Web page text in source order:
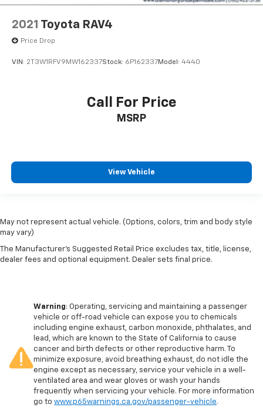
2021 Toyota RAV4
Price Drop
VIN: 2T3W1RFV9MW162337Stock: 6P162337Model: 4440
Call For Price
MSRP
View Vehicle
May not represent actual vehicle. (Options, colors, trim and body style
may vary)
The Manufacturer's Suggested Retail Price excludes tax, title, license,
dealer fees and optional equipment. Dealer sets final price.
Warning: Operating, servicing and maintaining a passenger
vehicle or off-road vehicle can expose you to chemicals
including engine exhaust, carbon monoxide, phthalates, and
lead, which are known to the State of California to cause
cancer and birth defects or other reproductive harm. To
minimize exposure, avoid breathing exhaust, do not idle the
engine except as necessary, service your vehicle in a well-
ventilated area and wear gloves or wash your hands
frequently when servicing your vehicle. For more information
go to www.p65warnings.ca.gov/passenger-vehicle.